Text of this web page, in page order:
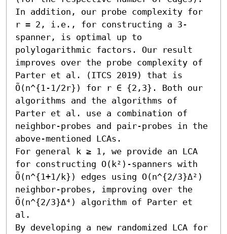
In addition, our probe complexity for
r = 2, i.e., for constructing a 3-
spanner, is optimal up to
polylogarithmic factors. Our result
improves over the probe complexity of
Parter et al. (ITCS 2019) that is
Õ(n^{1-1/2r}) for r ∈ {2,3}. Both our
algorithms and the algorithms of
Parter et al. use a combination of
neighbor-probes and pair-probes in the
above-mentioned LCAs.
For general k ≥ 1, we provide an LCA
for constructing O(k²)-spanners with
Õ(n^{1+1/k}) edges using O(n^{2/3}Δ²)
neighbor-probes, improving over the
Õ(n^{2/3}Δ⁴) algorithm of Parter et
al.
By developing a new randomized LCA for